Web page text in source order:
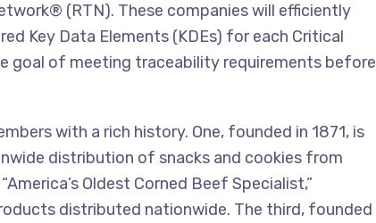
(RTN). These companies will efficiently
Key Data Elements (KDEs) for each Critical
goal of meeting traceability requirements before
with a rich history. One, founded in 1871, is
distribution of snacks and cookies from
Oldest Corned Beef Specialist,”
distributed nationwide. The third, founded